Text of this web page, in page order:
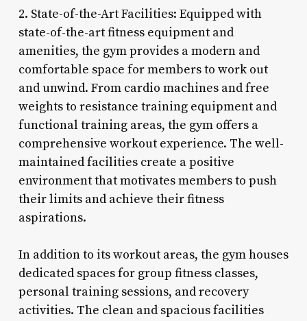
2. State-of-the-Art Facilities: Equipped with
state-of-the-art fitness equipment and
amenities, the gym provides a modern and
comfortable space for members to work out
and unwind. From cardio machines and free
weights to resistance training equipment and
functional training areas, the gym offers a
comprehensive workout experience. The well-
maintained facilities create a positive
environment that motivates members to push
their limits and achieve their fitness
aspirations.
In addition to its workout areas, the gym houses
dedicated spaces for group fitness classes,
personal training sessions, and recovery
activities. The clean and spacious facilities